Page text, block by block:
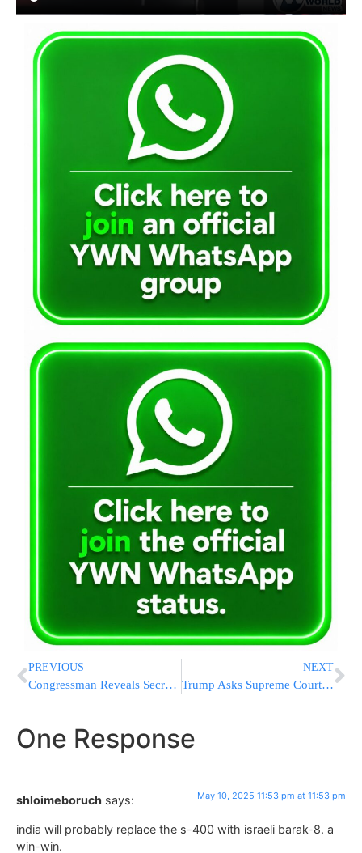
PREVIOUS
Congressman Reveals Secret Staircase Beneath U.S. Capitol to Public
NEXT
Trump Asks Supreme Court to Allow Him to End Humanitarian Parole for 500,000 People From 4 Countries
One Response
shloimeboruch says: May 10, 2025 11:53 pm at 11:53 pm
india will probably replace the s-400 with israeli barak-8. a
win-win.